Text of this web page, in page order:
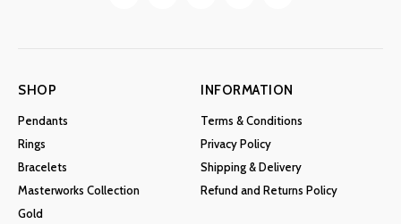
SHOP
Pendants
Rings
Bracelets
Masterworks Collection
Gold
INFORMATION
Terms & Conditions
Privacy Policy
Shipping & Delivery
Refund and Returns Policy